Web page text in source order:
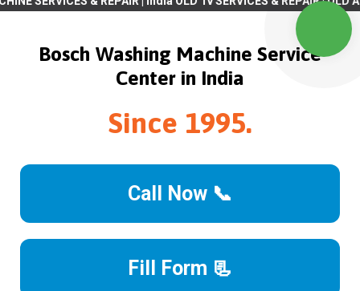
Bosch Washing Machine Service
Center in India
Since 1995.
Call Now 📞
Fill Form 📃